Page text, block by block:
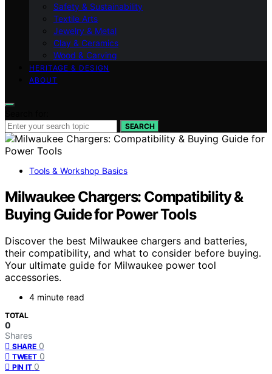
Safety & Sustainability
Textile Arts
Jewelry & Metal
Clay & Ceramics
Wood & Carving
HERITAGE & DESIGN
ABOUT
SEARCH
Tools & Workshop Basics
Milwaukee Chargers: Compatibility &
Buying Guide for Power Tools
Discover the best Milwaukee chargers and batteries,
their compatibility, and what to consider before buying.
Your ultimate guide for Milwaukee power tool
accessories.
4 minute read
TOTAL
0
Shares
SHARE 0
TWEET 0
PIN IT 0